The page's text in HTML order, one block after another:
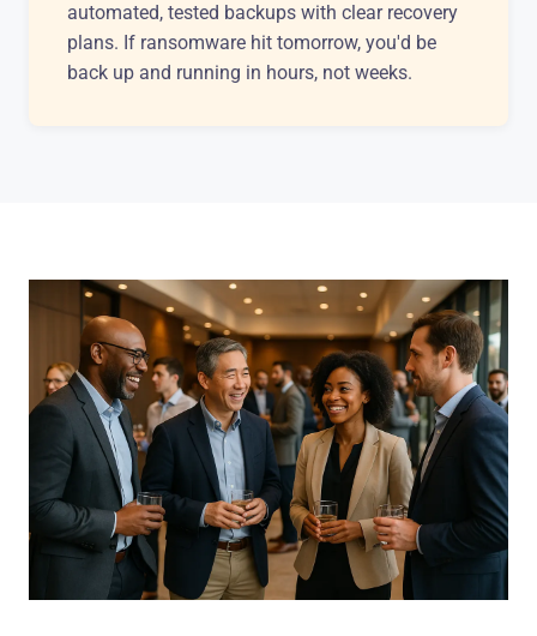
automated, tested backups with clear recovery
plans. If ransomware hit tomorrow, you'd be
back up and running in hours, not weeks.